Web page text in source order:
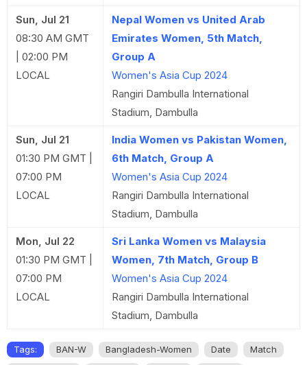
Sun, Jul 21
08:30 AM GMT
| 02:00 PM
LOCAL
Nepal Women vs United Arab
Emirates Women, 5th Match,
Group A
Women's Asia Cup 2024
Rangiri Dambulla International
Stadium, Dambulla
Sun, Jul 21
01:30 PM GMT |
07:00 PM
LOCAL
India Women vs Pakistan Women,
6th Match, Group A
Women's Asia Cup 2024
Rangiri Dambulla International
Stadium, Dambulla
Mon, Jul 22
01:30 PM GMT |
07:00 PM
LOCAL
Sri Lanka Women vs Malaysia
Women, 7th Match, Group B
Women's Asia Cup 2024
Rangiri Dambulla International
Stadium, Dambulla
Tags: BAN-W Bangladesh-Women Date Match